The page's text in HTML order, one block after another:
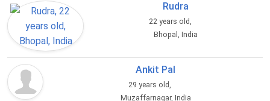
Rudra
22 years old,
Bhopal, India
Ankit Pal
29 years old,
Muzaffarnagar, India